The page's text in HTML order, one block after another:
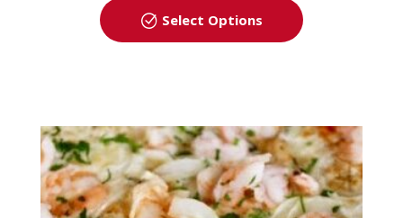
Select Options